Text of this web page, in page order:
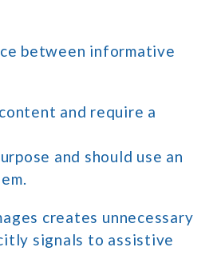
between informative
and require a
and should use an
creates unnecessary
signals to assistive